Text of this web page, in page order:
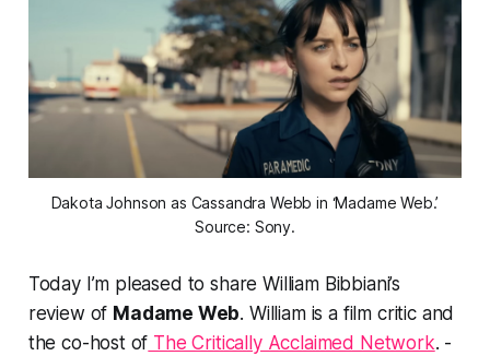
Dakota Johnson as Cassandra Webb in ‘Madame Web.’
Source: Sony.
Today I’m pleased to share William Bibbiani’s
review of Madame Web. William is a film critic and
the co-host of The Critically Acclaimed Network. -